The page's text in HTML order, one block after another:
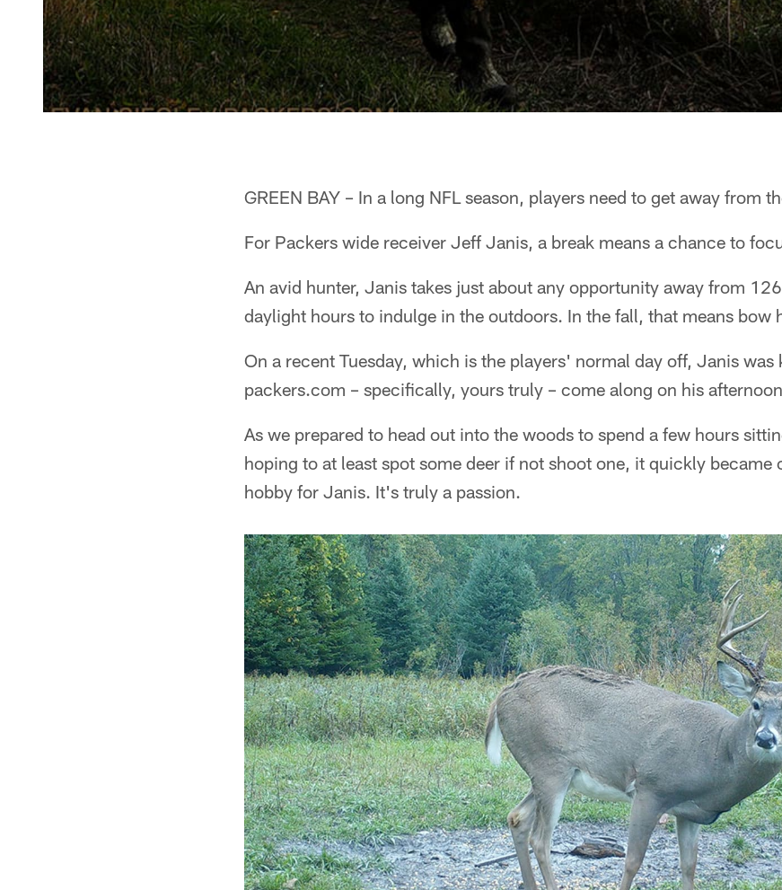
GREEN BAY – In a long NFL season, players need to get away from
For Packers wide receiver Jeff Janis, a break means a chance to
An avid hunter, Janis takes just about any opportunity away from
daylight hours to indulge in the outdoors. In the fall, that means bow
On a recent Tuesday, which is the players' normal day off, Janis was
packers.com – specifically, yours truly – come along on his
As we prepared to head out into the woods to spend a few hours
hoping to at least spot some deer if not shoot one, it quickly became
hobby for Janis. It's truly a passion.